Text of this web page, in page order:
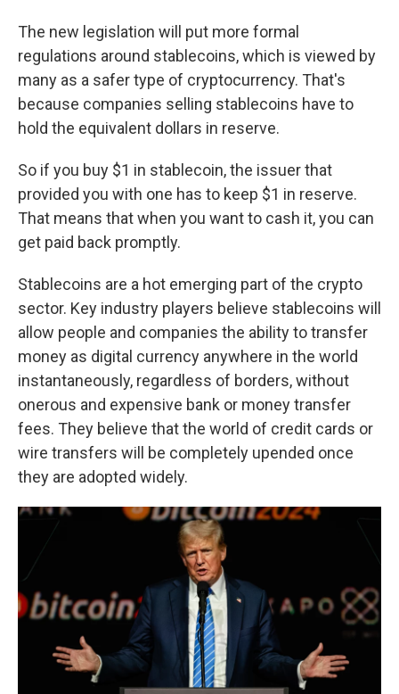
The new legislation will put more formal
regulations around stablecoins, which is viewed by
many as a safer type of cryptocurrency. That's
because companies selling stablecoins have to
hold the equivalent dollars in reserve.
So if you buy $1 in stablecoin, the issuer that
provided you with one has to keep $1 in reserve.
That means that when you want to cash it, you can
get paid back promptly.
Stablecoins are a hot emerging part of the crypto
sector. Key industry players believe stablecoins will
allow people and companies the ability to transfer
money as digital currency anywhere in the world
instantaneously, regardless of borders, without
onerous and expensive bank or money transfer
fees. They believe that the world of credit cards or
wire transfers will be completely upended once
they are adopted widely.